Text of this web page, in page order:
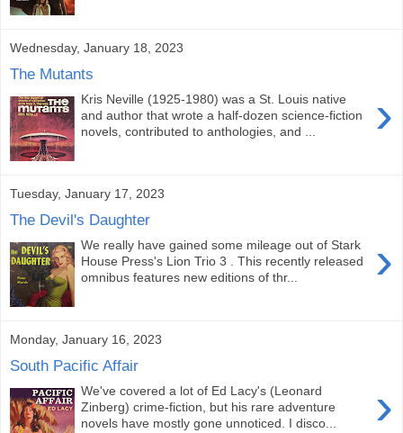
Wednesday, January 18, 2023
The Mutants
›
Kris Neville (1925-1980) was a St. Louis native
and author that wrote a half-dozen science-fiction
novels, contributed to anthologies, and ...
Tuesday, January 17, 2023
The Devil's Daughter
›
We really have gained some mileage out of Stark
House Press's Lion Trio 3 . This recently released
omnibus features new editions of thr...
Monday, January 16, 2023
South Pacific Affair
›
We've covered a lot of Ed Lacy's (Leonard
Zinberg) crime-fiction, but his rare adventure
novels have mostly gone unnoticed. I disco...